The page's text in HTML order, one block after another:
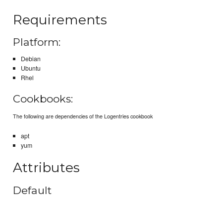
Requirements
Platform:
Debian
Ubuntu
Rhel
Cookbooks:
The following are dependencies of the Logentries cookbook
apt
yum
Attributes
Default